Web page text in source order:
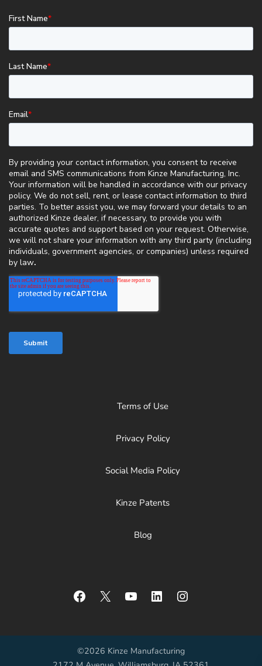
Terms of Use
Privacy Policy
Social Media Policy
Kinze Patents
Blog
Facebook
X YouTubeLinkedInInstagram
©2026 Kinze Manufacturing